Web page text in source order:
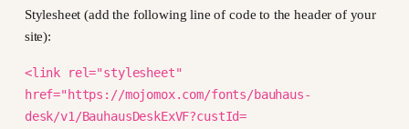
Stylesheet (add the following line of code to the header of your
site):
<link rel="stylesheet"
href="https://mojomox.com/fonts/bauhaus-
desk/v1/BauhausDeskExVF?custId=